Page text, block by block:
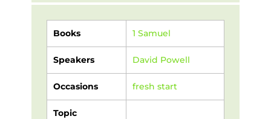
Books 1 Samuel
Speakers David Powell
Occasions fresh start
Topic